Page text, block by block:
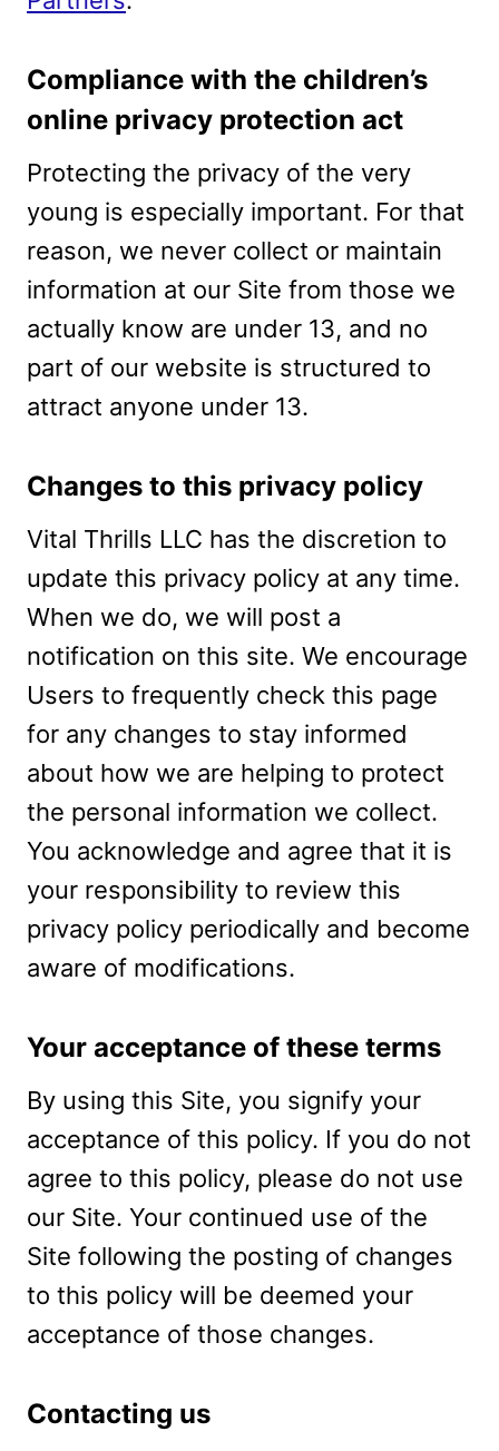
Compliance with the children’s
online privacy protection act
Protecting the privacy of the very
young is especially important. For that
reason, we never collect or maintain
information at our Site from those we
actually know are under 13, and no
part of our website is structured to
attract anyone under 13.
Changes to this privacy policy
Vital Thrills LLC has the discretion to
update this privacy policy at any time.
When we do, we will post a
notification on this site. We encourage
Users to frequently check this page
for any changes to stay informed
about how we are helping to protect
the personal information we collect.
You acknowledge and agree that it is
your responsibility to review this
privacy policy periodically and become
aware of modifications.
Your acceptance of these terms
By using this Site, you signify your
acceptance of this policy. If you do not
agree to this policy, please do not use
our Site. Your continued use of the
Site following the posting of changes
to this policy will be deemed your
acceptance of those changes.
Contacting us